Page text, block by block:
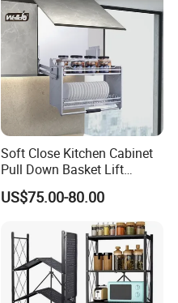
Soft Close Kitchen Cabinet
Pull Down Basket Lift
System Dish Storage Rack
US$75.00-80.00